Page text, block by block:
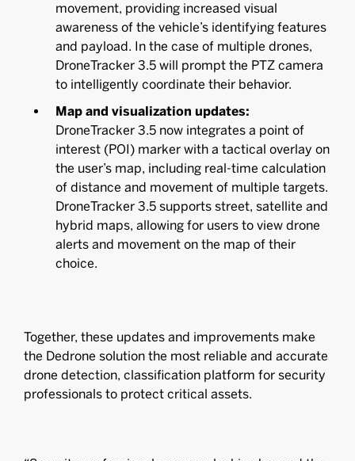
movement, providing increased visual
awareness of the vehicle’s identifying features
and payload. In the case of multiple drones,
DroneTracker 3.5 will prompt the PTZ camera
to intelligently coordinate their behavior.
Map and visualization updates:
DroneTracker 3.5 now integrates a point of
interest (POI) marker with a tactical overlay on
the user’s map, including real-time calculation
of distance and movement of multiple targets.
DroneTracker 3.5 supports street, satellite and
hybrid maps, allowing for users to view drone
alerts and movement on the map of their
choice.
Together, these updates and improvements make
the Dedrone solution the most reliable and accurate
drone detection, classification platform for security
professionals to protect critical assets.